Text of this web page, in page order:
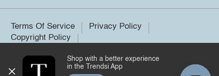
Terms Of Service
Privacy Policy
Copyright Policy
©2026 Trendsi. All rights reserved.
Shop with a better experience
in the Trendsi App